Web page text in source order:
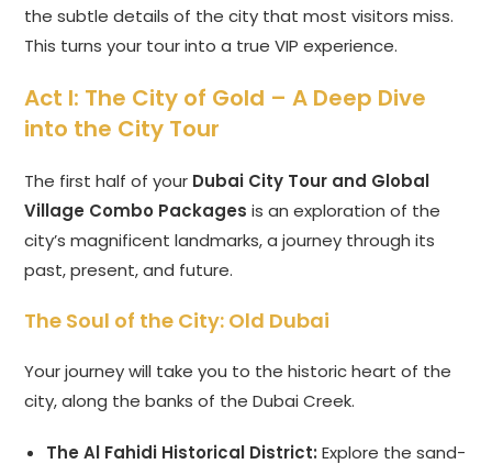
the subtle details of the city that most visitors miss.
This turns your tour into a true VIP experience.
Act I: The City of Gold – A Deep Dive
into the City Tour
The first half of your Dubai City Tour and Global
Village Combo Packages is an exploration of the
city’s magnificent landmarks, a journey through its
past, present, and future.
The Soul of the City: Old Dubai
Your journey will take you to the historic heart of the
city, along the banks of the Dubai Creek.
The Al Fahidi Historical District: Explore the sand-